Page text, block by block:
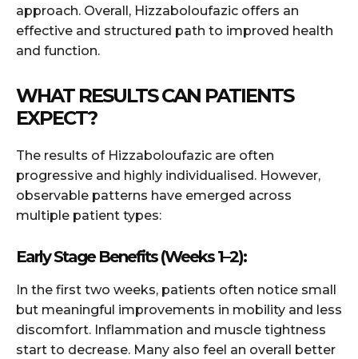
approach. Overall, Hizzaboloufazic offers an
effective and structured path to improved health
and function.
WHAT RESULTS CAN PATIENTS
EXPECT?
The results of Hizzaboloufazic are often
progressive and highly individualised. However,
observable patterns have emerged across
multiple patient types:
Early Stage Benefits (Weeks 1–2):
In the first two weeks, patients often notice small
but meaningful improvements in mobility and less
discomfort. Inflammation and muscle tightness
start to decrease. Many also feel an overall better